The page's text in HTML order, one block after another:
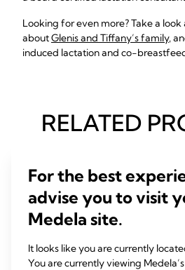
Looking for even more? Take a look
aboutGlenis and Tiffany’s family,
induced lactation and co-
RELATED
For the best
advise you to visit
Medela site.
It looks like you are currently
You are currently viewing Medela’s